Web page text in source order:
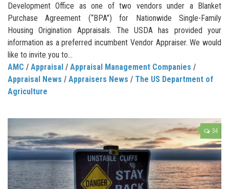
Development Office as one of two vendors under a Blanket
Purchase Agreement (“BPA”) for Nationwide Single-Family
Housing Origination Appraisals. The USDA has provided your
information as a preferred incumbent Vendor Appraiser. We would
like to invite you to...
AMC / Appraisal / Appraisal Management Companies /
Appraisal News / Appraisers News / The US Department of
Agriculture
34